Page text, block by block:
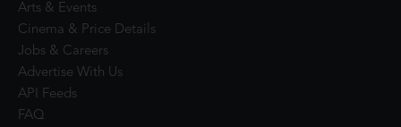
Arts & Events
Cinema & Price Details
Jobs & Careers
Advertise With Us
API Feeds
FAQ